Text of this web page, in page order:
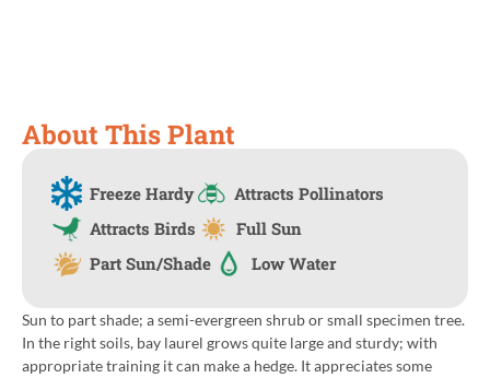
About This Plant
Freeze Hardy
Attracts Pollinators
Attracts Birds
Full Sun
Part Sun/Shade
Low Water
Sun to part shade; a semi-evergreen shrub or small specimen tree.
In the right soils, bay laurel grows quite large and sturdy; with
appropriate training it can make a hedge. It appreciates some